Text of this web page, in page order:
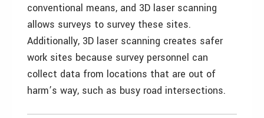
conventional means, and 3D laser scanning
allows surveys to survey these sites.
Additionally, 3D laser scanning creates safer
work sites because survey personnel can
collect data from locations that are out of
harm’s way, such as busy road intersections.